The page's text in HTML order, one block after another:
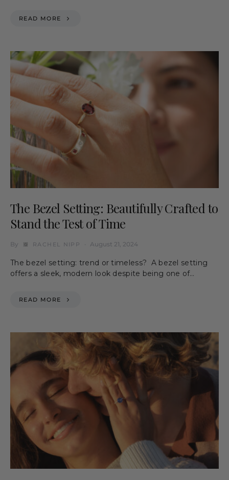
READ MORE
The Bezel Setting: Beautifully Crafted to
Stand the Test of Time
By RACHEL NIPP August 21, 2024
The bezel setting: trend or timeless? A bezel setting
offers a sleek, modern look despite being one of…
READ MORE